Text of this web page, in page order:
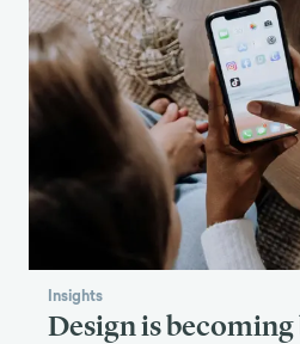
Insights
Design is